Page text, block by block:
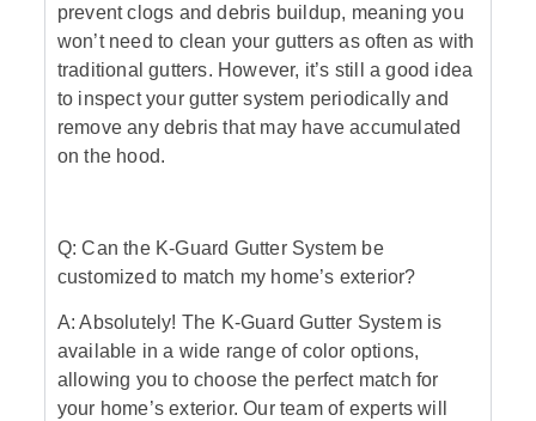
prevent clogs and debris buildup, meaning you
won’t need to clean your gutters as often as with
traditional gutters. However, it’s still a good idea
to inspect your gutter system periodically and
remove any debris that may have accumulated
on the hood.
Q: Can the K-Guard Gutter System be
customized to match my home’s exterior?
A: Absolutely! The K-Guard Gutter System is
available in a wide range of color options,
allowing you to choose the perfect match for
your home’s exterior. Our team of experts will